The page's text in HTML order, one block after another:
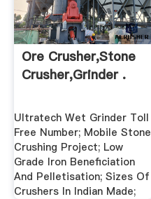
Ore Crusher,stone
Crusher,grinder .
Ultratech Wet Grinder Toll
Free Number; Mobile Stone
Crushing Project; Low
Grade Iron Beneficiation
And Pelletisation; Sizes Of
Crushers In Indian Made;